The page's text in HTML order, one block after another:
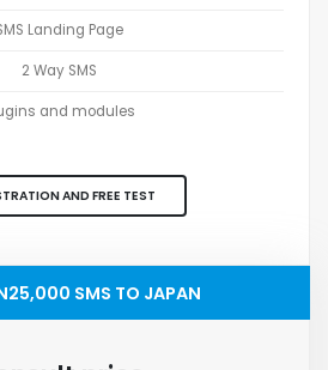
Landing Page
2 Way SMS
and modules
AND FREE TEST
SMS TO JAPAN